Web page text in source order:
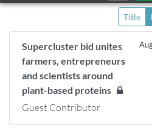
Title
Supercluster bid unites
farmers, entrepreneurs
and scientists around
plant-based proteins
Guest Contributor